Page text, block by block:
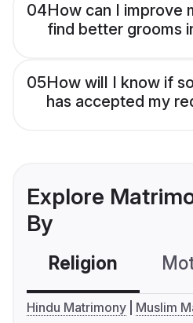
04How can I improve
find better grooms
05How will I know if
has accepted my
Explore
By
Religion
Hindu Matrimony
Muslim